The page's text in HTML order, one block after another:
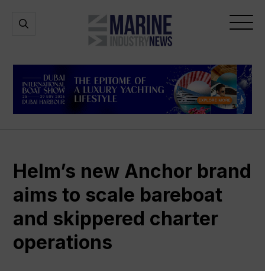
Marine
Industry
Open
Open
Helm’s new Anchor brand
aims to scale bareboat
and skippered charter
operations